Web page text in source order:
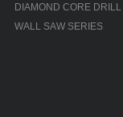
DIAMOND CORE DRILL
WALL SAW SERIES